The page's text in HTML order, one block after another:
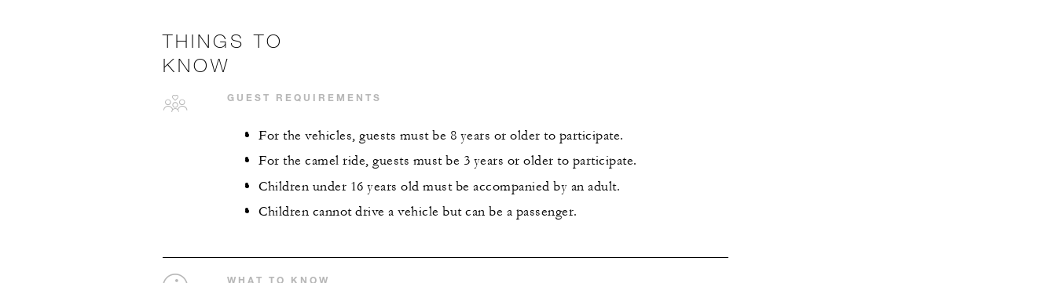
THINGS TO
KNOW
GUEST REQUIREMENTS
For the vehicles, guests must be 8 years or older to participate.
For the camel ride, guests must be 3 years or older to participate.
Children under 16 years old must be accompanied by an adult.
Children cannot drive a vehicle but can be a passenger.
WHAT TO KNOW